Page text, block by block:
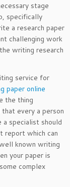
stage
specifically
a research paper
challenging work
writing research
service for
paper online
the thing
every a person
specialist should
report which can
known writing
your paper is
complex